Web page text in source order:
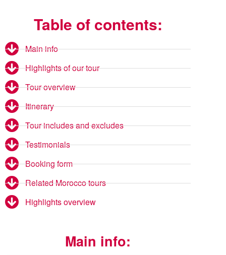
Table of contents:
Main info
Highlights of our tour
Tour overview
Itinerary
Tour includes and excludes
Testimonials
Booking form
Related Morocco tours
Highlights overview
Main info: